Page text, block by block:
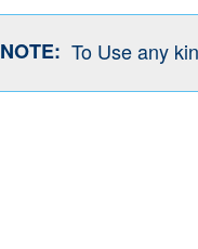
NOTE: To Use any